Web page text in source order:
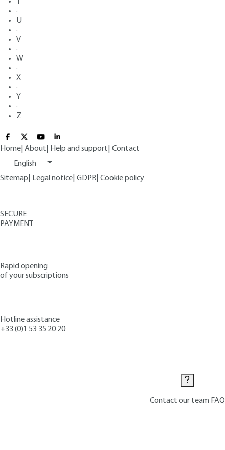
·
U
·
V
·
W
·
X
·
Y
·
Z
Home About Help and support Contact
English
Sitemap
Legal notice GDPR Cookie policy
SECURE
PAYMENT
Rapid opening
of your subscriptions
Hotline assistance
+33 (0)1 53 35 20 20
Contact our team FAQ